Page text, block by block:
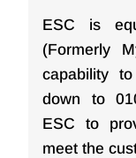
ESC is
(Formerly
capability
down to
ESC to
meet the